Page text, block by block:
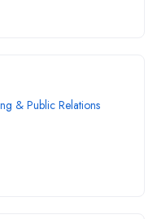
& Public Relations